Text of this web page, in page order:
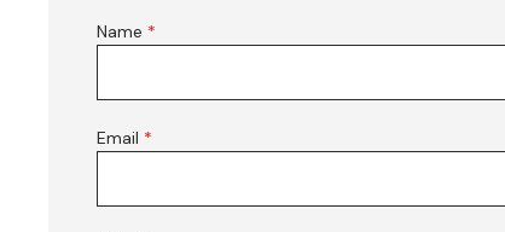
Name *
Email *